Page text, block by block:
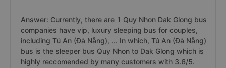
Answer: Currently, there are 1 Quy Nhon Dak Glong bus
companies have vip, luxury sleeping bus for couples,
including Tú An (Đà Nẵng), ... In which, Tú An (Đà Nẵng)
bus is the sleeper bus Quy Nhon to Dak Glong which is
highly reccomended by many customers with 3.6/5.